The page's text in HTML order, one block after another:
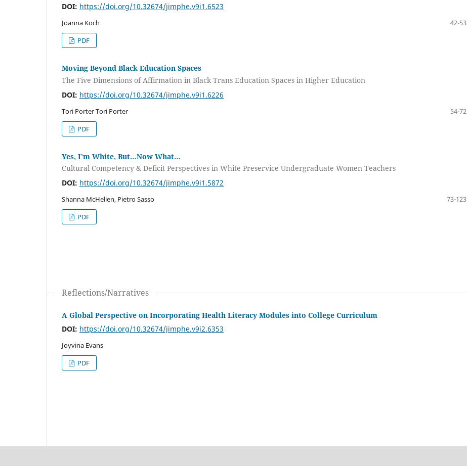
DOI: https://doi.org/10.32674/jimphe.v9i1.6523
Joanna Koch
42-53
PDF
Moving Beyond Black Education Spaces
The Five Dimensions of Affirmation in Black Trans Education Spaces in Higher Education
DOI: https://doi.org/10.32674/jimphe.v9i1.6226
Tori Porter Tori Porter
54-72
PDF
Yes, I’m White, But…Now What…
Cultural Competency & Deficit Perspectives in White Preservice Undergraduate Women Teachers
DOI: https://doi.org/10.32674/jimphe.v9i1.5872
Shanna McHellen, Pietro Sasso
73-123
PDF
Reflections/Narratives
A Global Perspective on Incorporating Health Literacy Modules into College Curriculum
DOI: https://doi.org/10.32674/jimphe.v9i2.6353
Joyvina Evans
PDF